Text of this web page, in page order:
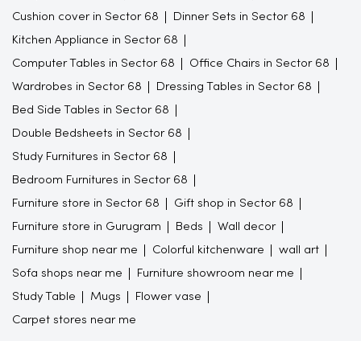
Cushion cover in Sector 68 Dinner Sets in Sector 68
Kitchen Appliance in Sector 68
Computer Tables in Sector 68 Office Chairs in Sector 68
Wardrobes in Sector 68 Dressing Tables in Sector 68
Bed Side Tables in Sector 68
Double Bedsheets in Sector 68
Study Furnitures in Sector 68
Bedroom Furnitures in Sector 68
Furniture store in Sector 68 Gift shop in Sector 68
Furniture store in Gurugram Beds Wall decor
Furniture shop near me Colorful kitchenware wall art
Sofa shops near me Furniture showroom near me
Study Table Mugs Flower vase
Carpet stores near me